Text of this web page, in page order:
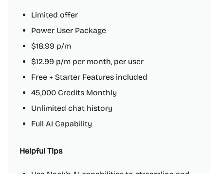
Limited offer
Power User Package
$18.99 p/m
$12.99 p/m per month, per user
Free + Starter Features included
45,000 Credits Monthly
Unlimited chat history
Full AI Capability
Helpful Tips